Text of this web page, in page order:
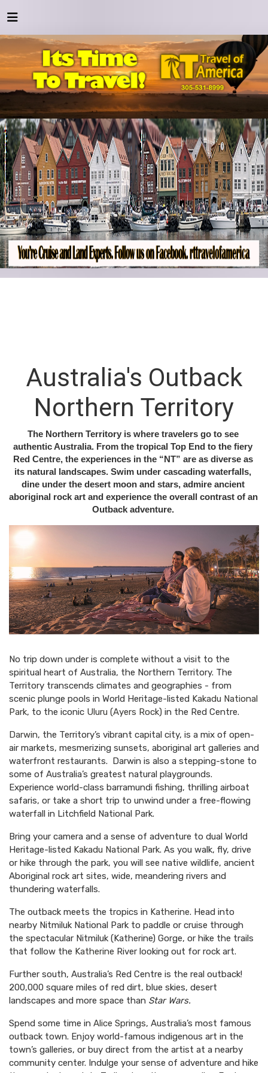
Australia's Outback
Northern Territory
The Northern Territory is where travelers go to see
authentic Australia. From the tropical Top End to the fiery
Red Centre, the experiences in the “NT” are as diverse as
its natural landscapes. Swim under cascading waterfalls,
dine under the desert moon and stars, admire ancient
aboriginal rock art and experience the overall contrast of an
Outback adventure.
No trip down under is complete without a visit to the
spiritual heart of Australia, the Northern Territory. The
Territory transcends climates and geographies - from
scenic plunge pools in World Heritage-listed Kakadu National
Park, to the iconic Uluru (Ayers Rock) in the Red Centre.
Darwin, the Territory’s vibrant capital city, is a mix of open-
air markets, mesmerizing sunsets, aboriginal art galleries and
waterfront restaurants. Darwin is also a stepping-stone to
some of Australia’s greatest natural playgrounds.
Experience world-class barramundi fishing, thrilling airboat
safaris, or take a short trip to unwind under a free-flowing
waterfall in Litchfield National Park.
Bring your camera and a sense of adventure to dual World
Heritage-listed Kakadu National Park. As you walk, fly, drive
or hike through the park, you will see native wildlife, ancient
Aboriginal rock art sites, wide, meandering rivers and
thundering waterfalls.
The outback meets the tropics in Katherine. Head into
nearby Nitmiluk National Park to paddle or cruise through
the spectacular Nitmiluk (Katherine) Gorge, or hike the trails
that follow the Katherine River looking out for rock art.
Further south, Australia’s Red Centre is the real outback!
200,000 square miles of red dirt, blue skies, desert
landscapes and more space than Star Wars.
Spend some time in Alice Springs, Australia’s most famous
outback town. Enjoy world-famous indigenous art in the
town’s galleries, or buy direct from the artist at a nearby
community center. Indulge your sense of adventure and hike